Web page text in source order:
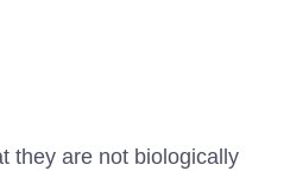
they are not biologically